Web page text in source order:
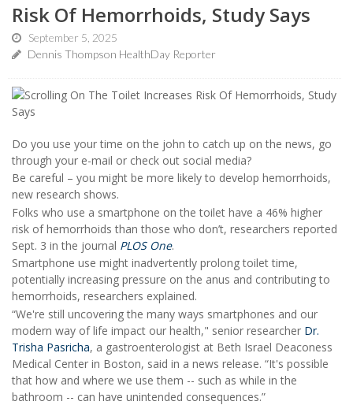
Risk Of Hemorrhoids, Study Says
September 5, 2025
Dennis Thompson HealthDay Reporter
Do you use your time on the john to catch up on the news, go
through your e-mail or check out social media?
Be careful – you might be more likely to develop hemorrhoids,
new research shows.
Folks who use a smartphone on the toilet have a 46% higher
risk of hemorrhoids than those who don’t, researchers reported
Sept. 3 in the journal PLOS One.
Smartphone use might inadvertently prolong toilet time,
potentially increasing pressure on the anus and contributing to
hemorrhoids, researchers explained.
“We're still uncovering the many ways smartphones and our
modern way of life impact our health," senior researcher Dr.
Trisha Pasricha, a gastroenterologist at Beth Israel Deaconess
Medical Center in Boston, said in a news release. “It's possible
that how and where we use them -- such as while in the
bathroom -- can have unintended consequences.”